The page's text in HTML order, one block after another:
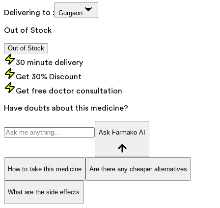
Delivering to : Gurgaon
Out of Stock
Out of Stock
30 minute delivery
Get 30% Discount
Get free doctor consultation
Have doubts about this medicine?
Ask Farmako AI
How to take this medicine Are there any cheaper alternatives
What are the side effects